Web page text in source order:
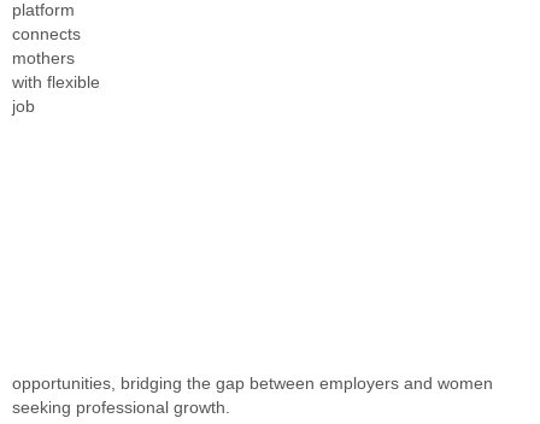
platform
connects
mothers
with flexible
job
opportunities, bridging the gap between employers and women
seeking professional growth.